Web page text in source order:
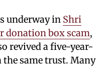
underway in Shri
donation box scam,
revived a five-year-
same trust. Many